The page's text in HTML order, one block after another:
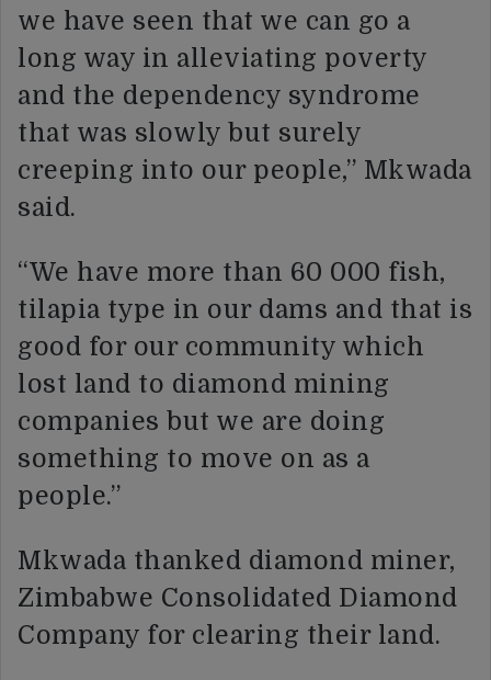
we have seen that we can go a
long way in alleviating poverty
and the dependency syndrome
that was slowly but surely
creeping into our people,” Mkwada
said.
“We have more than 60 000 fish,
tilapia type in our dams and that is
good for our community which
lost land to diamond mining
companies but we are doing
something to move on as a
people.”
Mkwada thanked diamond miner,
Zimbabwe Consolidated Diamond
Company for clearing their land.